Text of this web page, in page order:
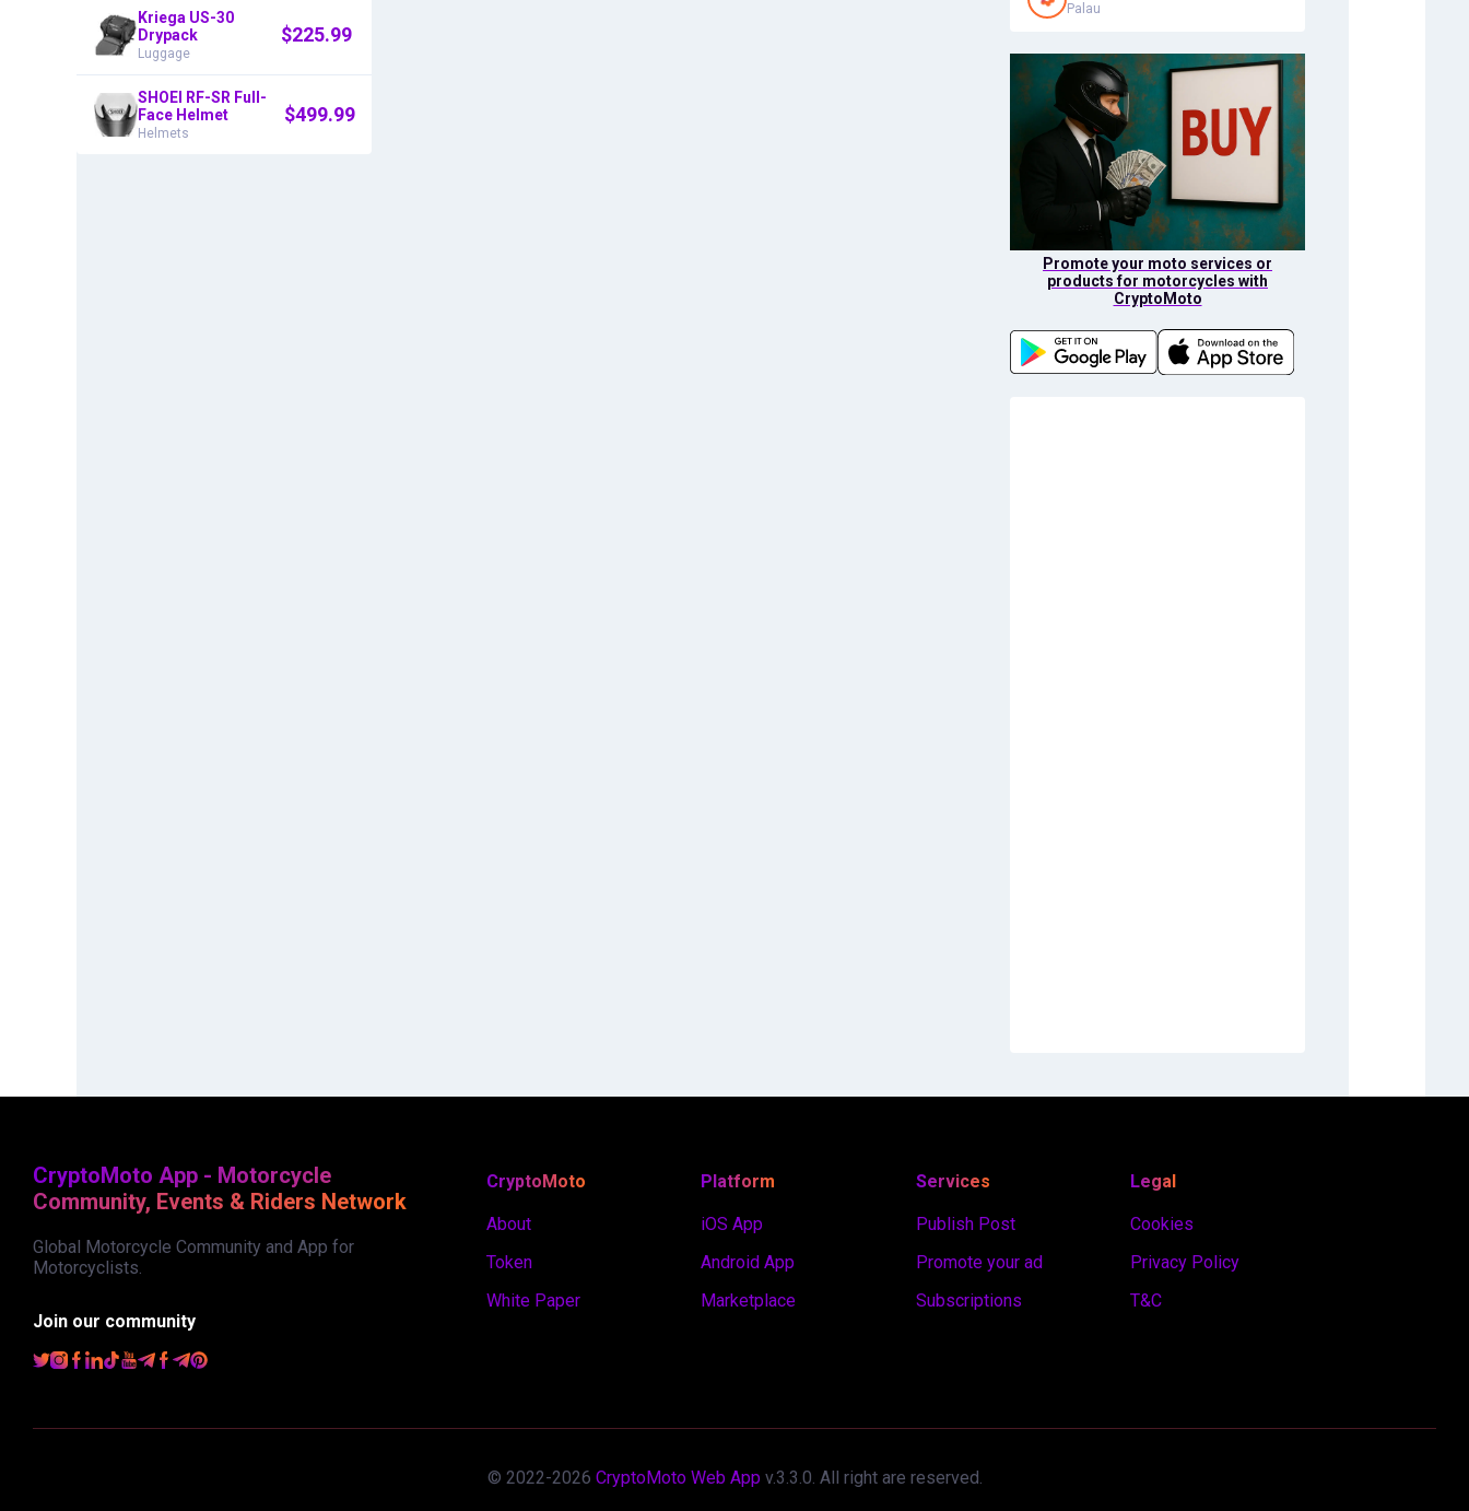
Kriega US-30
Drypack
Luggage
$225.99
SHOEI RF-SR Full-
Face Helmet
Helmets
$499.99
Palau
Promote your moto services or
products for motorcycles with
CryptoMoto
CryptoMoto App - Motorcycle
Community, Events & Riders Network
Global Motorcycle Community and App for
Motorcyclists.
Join our community
CryptoMoto
About
Token
White Paper
Platform
iOS App
Android App
Marketplace
Services
Publish Post
Promote your ad
Subscriptions
Legal
Cookies
Privacy Policy
T&C
© 2022-2026 CryptoMoto Web App v.3.3.0 . All right are reserved.